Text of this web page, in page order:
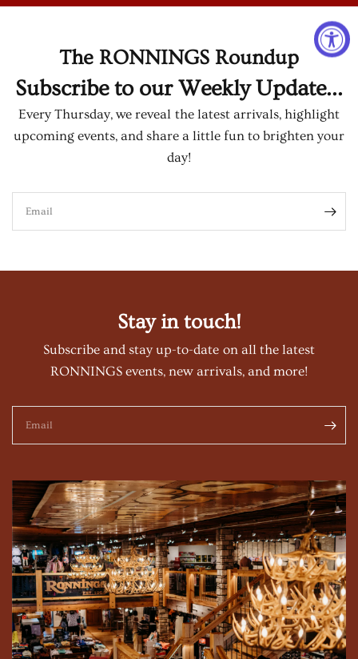
The RONNINGS Roundup
Subscribe to our Weekly Update...
Every Thursday, we reveal the latest arrivals, highlight
upcoming events, and share a little fun to brighten your
day!
Email
Stay in touch!
Subscribe and stay up-to-date on all the latest
RONNINGS events, new arrivals, and more!
Email